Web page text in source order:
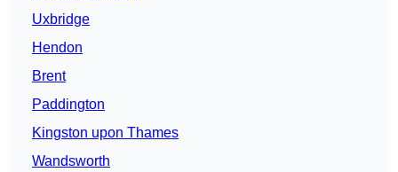
Uxbridge
Hendon
Brent
Paddington
Kingston upon Thames
Wandsworth